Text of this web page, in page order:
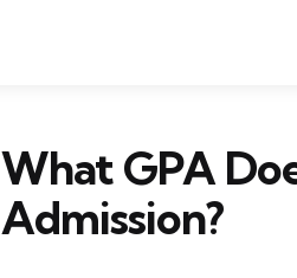
What GPA
Admission?